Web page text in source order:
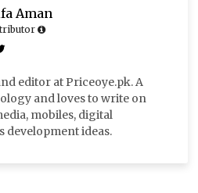
Aman
editor at Priceoye.pk. A
and loves to write on
mobiles, digital
development ideas.